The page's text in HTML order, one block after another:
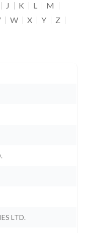
J K L
M
W X Y
Z
LTD.